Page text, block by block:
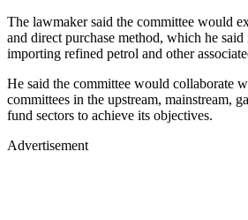
The lawmaker said the committee would
and direct purchase method, which he
importing refined petrol and other
He said the committee would collaborate
committees in the upstream, mainstream,
fund sectors to achieve its objectives.
Advertisement